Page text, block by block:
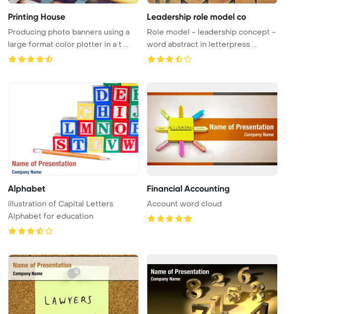
Printing House
Producing photo banners using a
large format color plotter in a t ...
Leadership role model co
Role model - leadership concept -
word abstract in letterpress ...
Alphabet
illustration of Capital Letters
Alphabet for education
Financial Accounting
Account word cloud